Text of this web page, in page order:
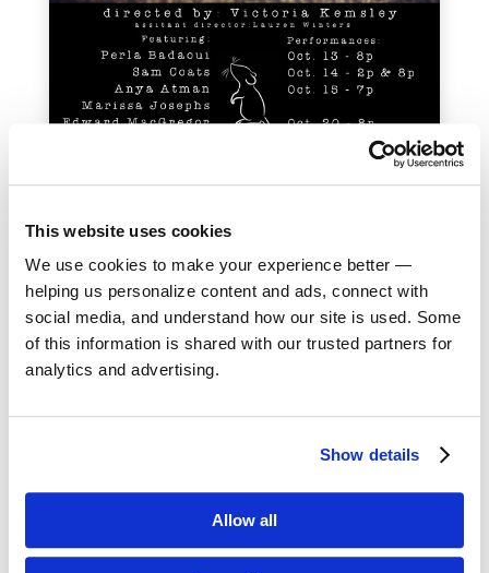
This website uses cookies
We use cookies to make your experience better —
helping us personalize content and ads, connect with
social media, and understand how our site is used. Some
of this information is shared with our trusted partners for
analytics and advertising.
Show details
Allow all
Marissa Josephs, Edward MacGregor, Isabel Powell,
William Reed, Diego Vergara
Reserve Tickets